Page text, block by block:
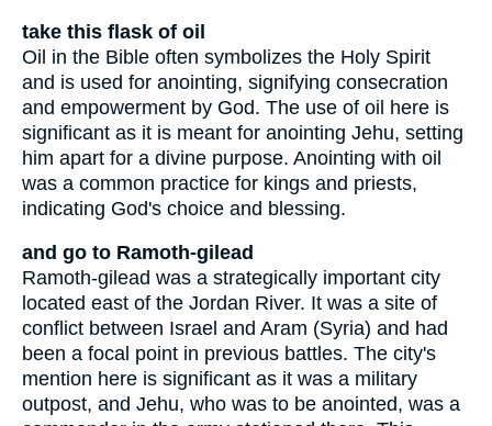
take this flask of oil
Oil in the Bible often symbolizes the Holy Spirit
and is used for anointing, signifying consecration
and empowerment by God. The use of oil here is
significant as it is meant for anointing Jehu, setting
him apart for a divine purpose. Anointing with oil
was a common practice for kings and priests,
indicating God's choice and blessing.
and go to Ramoth-gilead
Ramoth-gilead was a strategically important city
located east of the Jordan River. It was a site of
conflict between Israel and Aram (Syria) and had
been a focal point in previous battles. The city's
mention here is significant as it was a military
outpost, and Jehu, who was to be anointed, was a